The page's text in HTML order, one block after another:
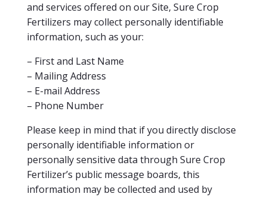
and services offered on our Site, Sure Crop
Fertilizers may collect personally identifiable
information, such as your:
– First and Last Name
– Mailing Address
– E-mail Address
– Phone Number
Please keep in mind that if you directly disclose
personally identifiable information or
personally sensitive data through Sure Crop
Fertilizer’s public message boards, this
information may be collected and used by